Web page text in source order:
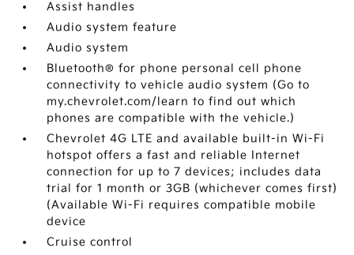
Assist handles
Audio system feature
Audio system
Bluetooth® for phone personal cell phone
connectivity to vehicle audio system (Go to
my.chevrolet.com/learn to find out which
phones are compatible with the vehicle.)
Chevrolet 4G LTE and available built-in Wi-Fi
hotspot offers a fast and reliable Internet
connection for up to 7 devices; includes data
trial for 1 month or 3GB (whichever comes first)
(Available Wi-Fi requires compatible mobile
device
Cruise control